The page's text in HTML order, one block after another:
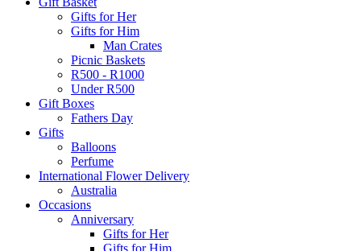
Gifts for Her
Gifts for Him
Man Crates
Picnic Baskets
R500 - R1000
Under R500
Gift Boxes
Fathers Day
Gifts
Balloons
Perfume
International Flower Delivery
Australia
Occasions
Anniversary
Gifts for Her